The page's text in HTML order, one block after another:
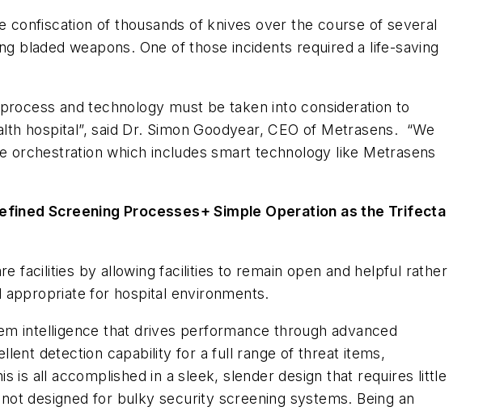
of thousands of knives over the course of several
bladed weapons. One of those incidents required a life-saving
and technology must be taken into consideration to
hospital”, said Dr. Simon Goodyear, CEO of Metrasens. “We
which includes smart technology like Metrasens
Screening Processes+ Simple Operation as the Trifecta
facilities by allowing facilities to remain open and helpful rather
for hospital environments.
intelligence that drives performance through advanced
detection capability for a full range of threat items,
is all accomplished in a sleek, slender design that requires little
designed for bulky security screening systems. Being an